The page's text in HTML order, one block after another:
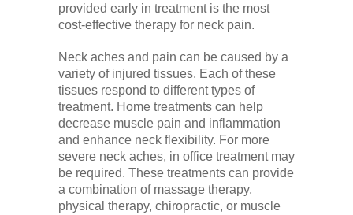
provided early in treatment is the most
cost-effective therapy for neck pain.
Neck aches and pain can be caused by a
variety of injured tissues. Each of these
tissues respond to different types of
treatment. Home treatments can help
decrease muscle pain and inflammation
and enhance neck flexibility. For more
severe neck aches, in office treatment may
be required. These treatments can provide
a combination of massage therapy,
physical therapy, chiropractic, or muscle